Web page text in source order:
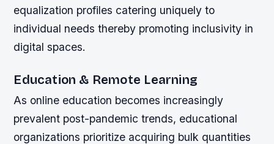
equalization profiles catering uniquely to
individual needs thereby promoting inclusivity in
digital spaces.
Education & Remote Learning
As online education becomes increasingly
prevalent post-pandemic trends, educational
organizations prioritize acquiring bulk quantities